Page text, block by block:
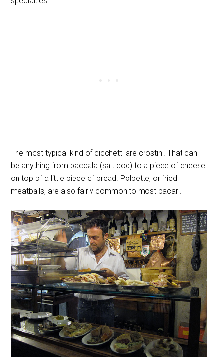
The most typical kind of cicchetti are crostini. That can
be anything from baccala (salt cod) to a piece of cheese
on top of a little piece of bread. Polpette, or fried
meatballs, are also fairly common to most bacari.